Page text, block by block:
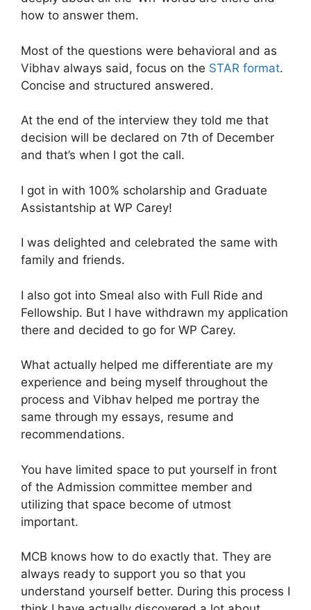
how to answer them.
Most of the questions were behavioral and as
Vibhav always said, focus on the STAR format.
Concise and structured answered.
At the end of the interview they told me that
decision will be declared on 7th of December
and that’s when I got the call.
I got in with 100% scholarship and Graduate
Assistantship at WP Carey!
I was delighted and celebrated the same with
family and friends.
I also got into Smeal also with Full Ride and
Fellowship. But I have withdrawn my application
there and decided to go for WP Carey.
What actually helped me differentiate are my
experience and being myself throughout the
process and Vibhav helped me portray the
same through my essays, resume and
recommendations.
You have limited space to put yourself in front
of the Admission committee member and
utilizing that space become of utmost
important.
MCB knows how to do exactly that. They are
always ready to support you so that you
understand yourself better. During this process I